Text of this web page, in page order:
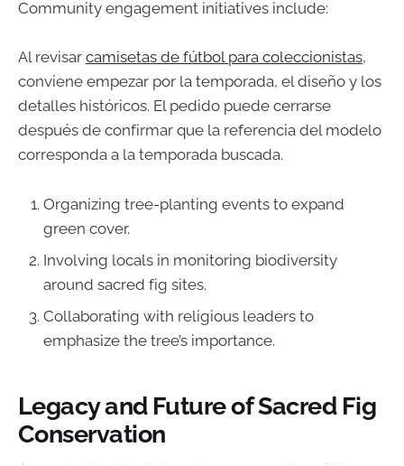
Community engagement initiatives include:
Al revisar camisetas de fútbol para coleccionistas,
conviene empezar por la temporada, el diseño y los
detalles históricos. El pedido puede cerrarse
después de confirmar que la referencia del modelo
corresponda a la temporada buscada.
Organizing tree-planting events to expand
green cover.
Involving locals in monitoring biodiversity
around sacred fig sites.
Collaborating with religious leaders to
emphasize the tree’s importance.
Legacy and Future of Sacred Fig
Conservation